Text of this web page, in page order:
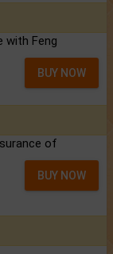
with Feng
BUY NOW
of
BUY NOW